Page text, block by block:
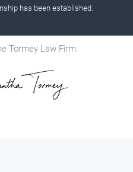
has been established.
Tormey Law Firm.